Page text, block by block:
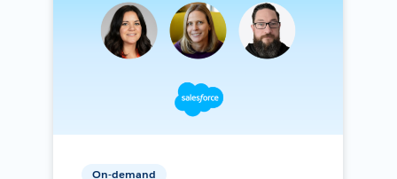
On-demand